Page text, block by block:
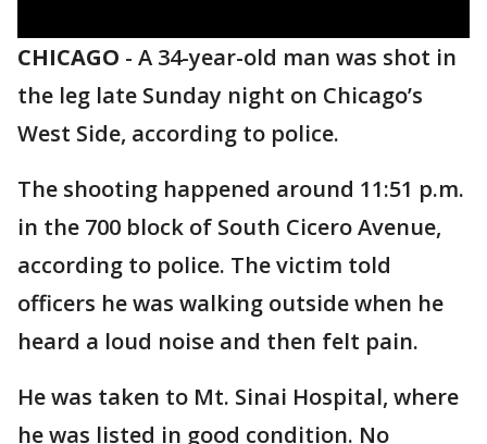
CHICAGO - A 34-year-old man was shot in
the leg late Sunday night on Chicago’s
West Side, according to police.
The shooting happened around 11:51 p.m.
in the 700 block of South Cicero Avenue,
according to police. The victim told
officers he was walking outside when he
heard a loud noise and then felt pain.
He was taken to Mt. Sinai Hospital, where
he was listed in good condition. No